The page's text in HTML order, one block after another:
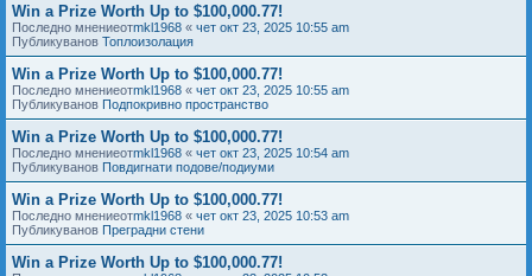
Win a Prize Worth Up to $100,000.77!
Последно мнениеотmkl1968 « чет окт 23, 2025 10:55 am
Публикуванов Топлоизолация
Win a Prize Worth Up to $100,000.77!
Последно мнениеотmkl1968 « чет окт 23, 2025 10:55 am
Публикуванов Подпокривно пространство
Win a Prize Worth Up to $100,000.77!
Последно мнениеотmkl1968 « чет окт 23, 2025 10:54 am
Публикуванов Повдигнати подове/подиуми
Win a Prize Worth Up to $100,000.77!
Последно мнениеотmkl1968 « чет окт 23, 2025 10:53 am
Публикуванов Преградни стени
Win a Prize Worth Up to $100,000.77!